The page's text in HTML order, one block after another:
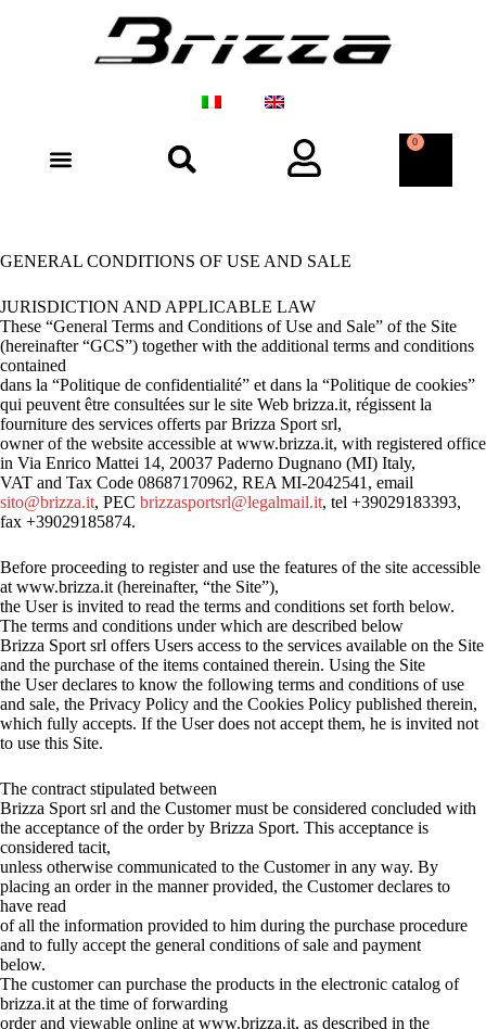
0
GENERAL CONDITIONS OF USE AND SALE
JURISDICTION AND APPLICABLE LAW
These “General Terms and Conditions of Use and Sale” of the Site
(hereinafter “GCS”) together with the additional terms and conditions
contained
dans la “Politique de confidentialité” et dans la “Politique de cookies”
qui peuvent être consultées sur le site Web brizza.it, régissent la
fourniture des services offerts par Brizza Sport srl,
owner of the website accessible at www.brizza.it, with registered office
in Via Enrico Mattei 14, 20037 Paderno Dugnano (MI) Italy,
VAT and Tax Code 08687170962, REA MI-2042541, email
sito@brizza.it, PEC brizzasportsrl@legalmail.it, tel +39029183393,
fax +39029185874.
Before proceeding to register and use the features of the site accessible
at www.brizza.it (hereinafter, “the Site”),
the User is invited to read the terms and conditions set forth below.
The terms and conditions under which are described below
Brizza Sport srl offers Users access to the services available on the Site
and the purchase of the items contained therein. Using the Site
the User declares to know the following terms and conditions of use
and sale, the Privacy Policy and the Cookies Policy published therein,
which fully accepts. If the User does not accept them, he is invited not
to use this Site.
The contract stipulated between
Brizza Sport srl and the Customer must be considered concluded with
the acceptance of the order by Brizza Sport. This acceptance is
considered tacit,
unless otherwise communicated to the Customer in any way. By
placing an order in the manner provided, the Customer declares to
have read
of all the information provided to him during the purchase procedure
and to fully accept the general conditions of sale and payment
below.
The customer can purchase the products in the electronic catalog of
brizza.it at the time of forwarding
order and viewable online at www.brizza.it, as described in the